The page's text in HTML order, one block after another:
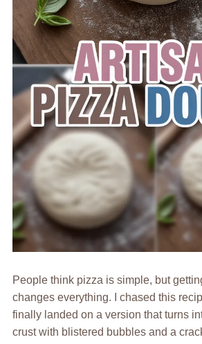
People think pizza is simple, but
changes everything. I chased this
finally landed on a version that turns
crust with blistered bubbles and a